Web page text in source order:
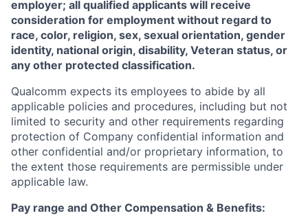
employer; all qualified applicants will receive
consideration for employment without regard to
race, color, religion, sex, sexual orientation, gender
identity, national origin, disability, Veteran status, or
any other protected classification.
Qualcomm expects its employees to abide by all
applicable policies and procedures, including but not
limited to security and other requirements regarding
protection of Company confidential information and
other confidential and/or proprietary information, to
the extent those requirements are permissible under
applicable law.
Pay range and Other Compensation & Benefits: